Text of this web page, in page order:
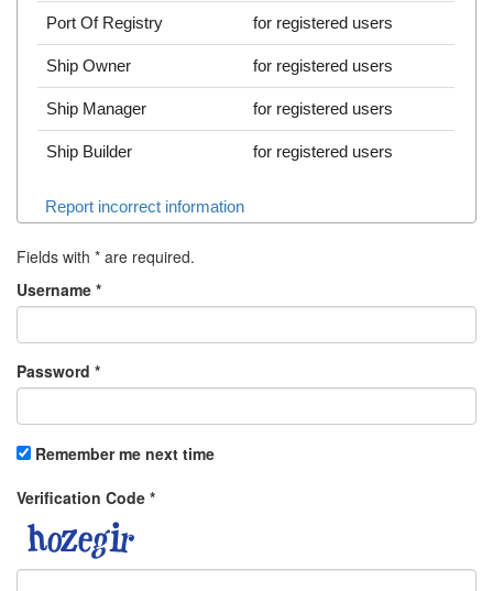
Port Of Registry for registered users
Ship Owner for registered users
Ship Manager for registered users
Ship Builder for registered users
Report incorrect information
Fields with * are required.
Username *
Password *
Remember me next time
Verification Code *